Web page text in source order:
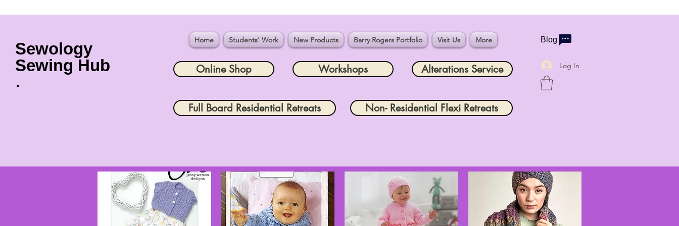
Sewology
Sewing Hub
Home Students' Work New Products Barry Rogers Portfolio Visit Us More Blog
Online Shop Workshops Alterations Service Log In
Full Board Residential Retreats Non- Residential Flexi Retreats